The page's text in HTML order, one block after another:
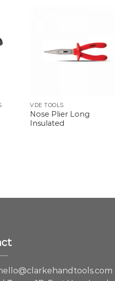
VDE TOOLS
Nose Plier Long
Insulated